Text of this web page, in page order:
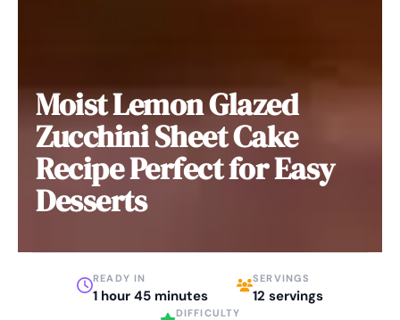
Moist Lemon Glazed
Zucchini Sheet Cake
Recipe Perfect for Easy
Desserts
READY IN
1 hour 45 minutes
SERVINGS
12 servings
DIFFICULTY